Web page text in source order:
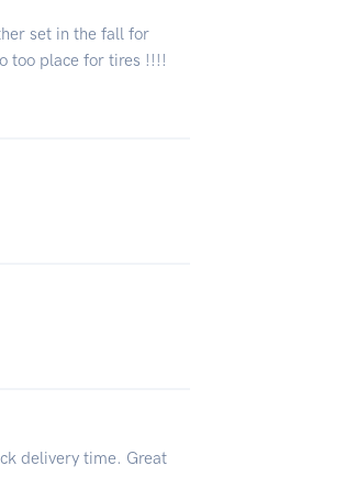
set in the fall for
too place for tires !!!!
delivery time. Great